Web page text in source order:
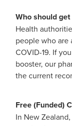
Cbd
Covid-19
Digestive
Eye Care
First Aid
Hayfever
Who should get
Health
people who are
COVID-19. If
booster, our
the current
Free (Funded)
In New